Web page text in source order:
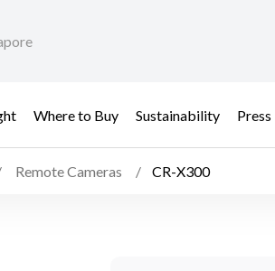
Where to Buy Sustainability
Remote Cameras CR-X300